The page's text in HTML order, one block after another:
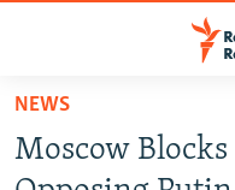
Skip
main
TO READERS IN RUSSIA
NEWS
Moscow